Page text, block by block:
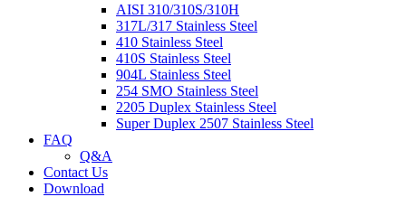
AISI 310/310S/310H
317L/317 Stainless Steel
410 Stainless Steel
410S Stainless Steel
904L Stainless Steel
254 SMO Stainless Steel
2205 Duplex Stainless Steel
Super Duplex 2507 Stainless Steel
FAQ
Q&A
Contact Us
Download